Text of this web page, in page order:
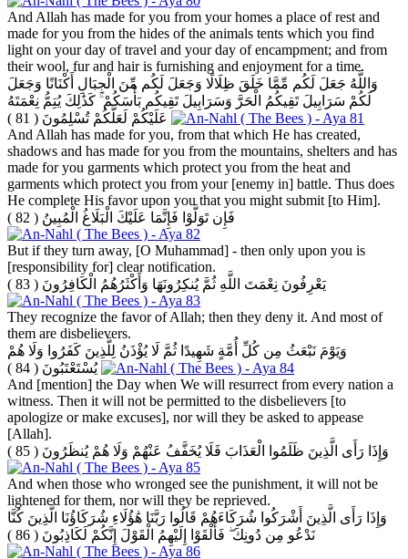
And Allah has made for you from your homes a place of rest and
made for you from the hides of the animals tents which you find
light on your day of travel and your day of encampment; and from
their wool, fur and hair is furnishing and enjoyment for a time.
وَاللَّهُ جَعَلَ لَكُم مِّمَّا خَلَقَ ظِلَالًا وَجَعَلَ لَكُم مِّنَ الْجِبَالِ أَكْنَانًا وَجَعَلَ
لَكُمْ سَرَابِيلَ تَقِيكُمُ الْحَرَّ وَسَرَابِيلَ تَقِيكُم بَأْسَكُمْ ۚ كَذَٰلِكَ يُتِمُّ نِعْمَتَهُ
عَلَيْكُمْ لَعَلَّكُمْ تُسْلِمُونَ ( 81 )
And Allah has made for you, from that which He has created,
shadows and has made for you from the mountains, shelters and has
made for you garments which protect you from the heat and
garments which protect you from your [enemy in] battle. Thus does
He complete His favor upon you that you might submit [to Him].
فَإِن تَوَلَّوْا فَإِنَّمَا عَلَيْكَ الْبَلَاغُ الْمُبِينُ ( 82 )
But if they turn away, [O Muhammad] - then only upon you is
[responsibility for] clear notification.
يَعْرِفُونَ نِعْمَتَ اللَّهِ ثُمَّ يُنكِرُونَهَا وَأَكْثَرُهُمُ الْكَافِرُونَ ( 83 )
They recognize the favor of Allah; then they deny it. And most of
them are disbelievers.
وَيَوْمَ نَبْعَثُ مِن كُلِّ أُمَّةٍ شَهِيدًا ثُمَّ لَا يُؤْذَنُ لِلَّذِينَ كَفَرُوا وَلَا هُمْ
يُسْتَعْتَبُونَ ( 84 )
And [mention] the Day when We will resurrect from every nation a
witness. Then it will not be permitted to the disbelievers [to
apologize or make excuses], nor will they be asked to appease
[Allah].
وَإِذَا رَأَى الَّذِينَ ظَلَمُوا الْعَذَابَ فَلَا يُخَفَّفُ عَنْهُمْ وَلَا هُمْ يُنظَرُونَ ( 85 )
And when those who wronged see the punishment, it will not be
lightened for them, nor will they be reprieved.
وَإِذَا رَأَى الَّذِينَ أَشْرَكُوا شُرَكَاءَهُمْ قَالُوا رَبَّنَا هَٰؤُلَاءِ شُرَكَاؤُنَا الَّذِينَ كُنَّا
نَدْعُو مِن دُونِكَ ۖ فَأَلْقَوْا إِلَيْهِمُ الْقَوْلَ إِنَّكُمْ لَكَاذِبُونَ ( 86 )